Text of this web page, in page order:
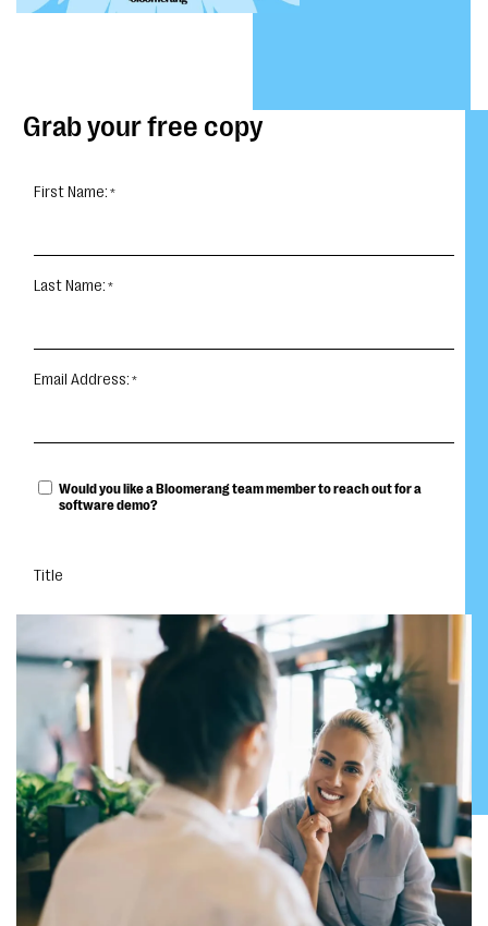
Grab your free copy
First Name:
Last Name:
Email Address:
Would you like a Bloomerang team member to reach out for a
software demo?
Title
DOWNLOAD YOUR EBOOK